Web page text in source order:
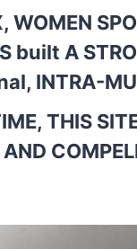
WOMEN
built A
INTRA-
THIS